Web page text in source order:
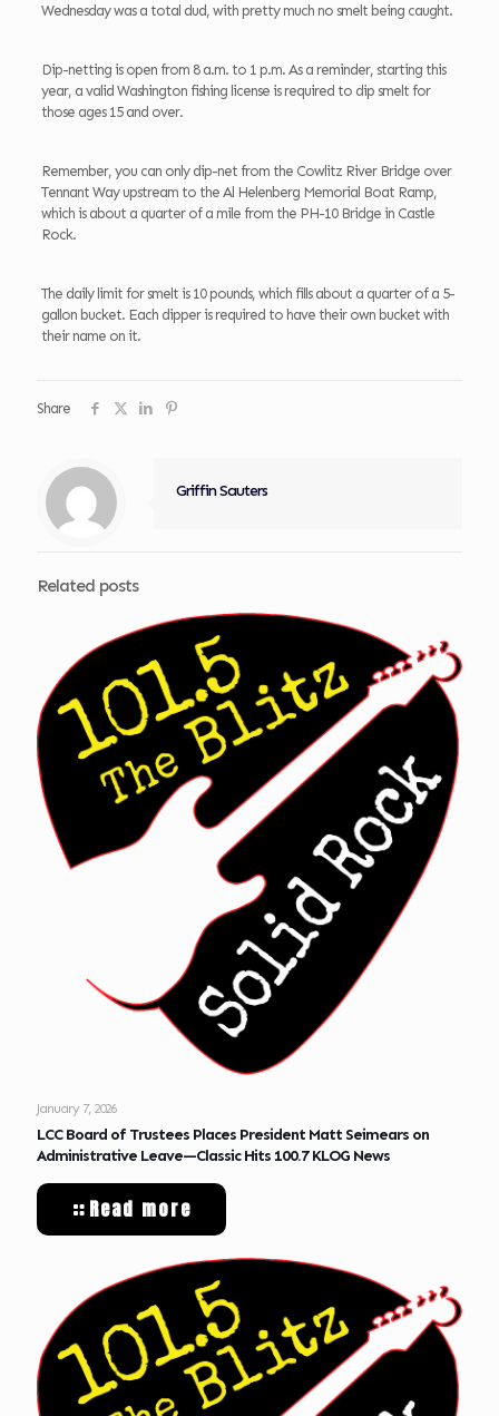
Wednesday was a total dud, with pretty much no smelt being caught.
Dip-netting is open from 8 a.m. to 1 p.m. As a reminder, starting this
year, a valid Washington fishing license is required to dip smelt for
those ages 15 and over.
Remember, you can only dip-net from the Cowlitz River Bridge over
Tennant Way upstream to the Al Helenberg Memorial Boat Ramp,
which is about a quarter of a mile from the PH-10 Bridge in Castle
Rock.
The daily limit for smelt is 10 pounds, which fills about a quarter of a 5-
gallon bucket. Each dipper is required to have their own bucket with
their name on it.
Share
Griffin Sauters
Related posts
January 7, 2026
LCC Board of Trustees Places President Matt Seimears on
Administrative Leave—Classic Hits 100.7 KLOG News
Read more